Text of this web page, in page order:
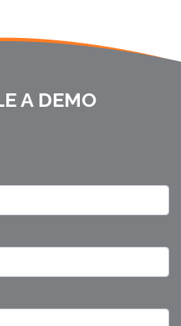
A DEMO